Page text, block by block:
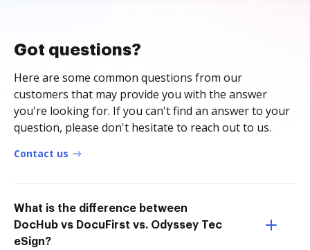
Got questions?
Here are some common questions from our
customers that may provide you with the answer
you're looking for. If you can't find an answer to your
question, please don't hesitate to reach out to us.
Contact us
What is the difference between
DocHub vs DocuFirst vs. Odyssey Tec
eSign?